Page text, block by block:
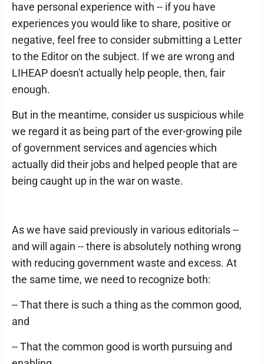
have personal experience with -- if you have
experiences you would like to share, positive or
negative, feel free to consider submitting a Letter
to the Editor on the subject. If we are wrong and
LIHEAP doesn't actually help people, then, fair
enough.
But in the meantime, consider us suspicious while
we regard it as being part of the ever-growing pile
of government services and agencies which
actually did their jobs and helped people that are
being caught up in the war on waste.
As we have said previously in various editorials --
and will again -- there is absolutely nothing wrong
with reducing government waste and excess. At
the same time, we need to recognize both:
-- That there is such a thing as the common good,
and
-- That the common good is worth pursuing and